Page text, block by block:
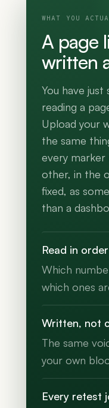
WHAT YOU
A page
written
You have
reading a
Upload your
the same
every marker
other, in the
fixed, as
than a
Read in order
Which
which ones
Written, not
The same
your own
Every retest